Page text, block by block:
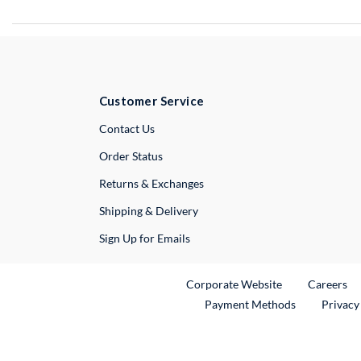
Customer Service
Contact UsExternal Link
Order Status
Returns & Exchanges
Shipping & Delivery
Sign Up for Emails
Corporate WebsiteExternal Link
Careers
Payment Methods